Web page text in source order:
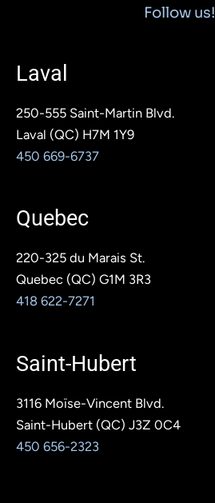
t
Follow us!
Laval
250-555 Saint-Martin Blvd.
Laval (QC) H7M 1Y9
450 669-6737
Quebec
220-325 du Marais St.
Quebec (QC) G1M 3R3
418 622-7271
Saint-Hubert
3116 Moïse-Vincent Blvd.
Saint-Hubert (QC) J3Z 0C4
450 656-2323